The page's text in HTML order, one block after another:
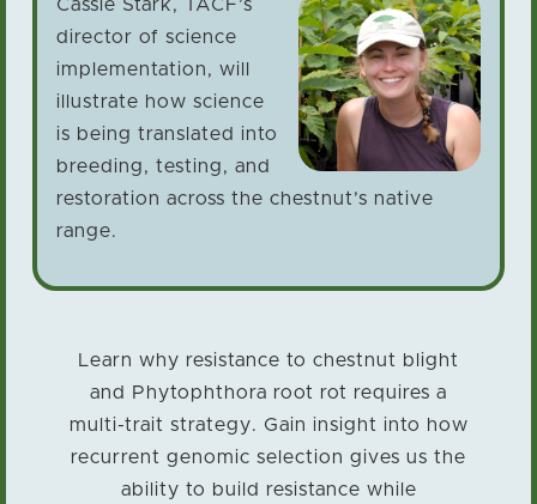
Cassie Stark, TACF’s
director of science
implementation, will
illustrate how science
is being translated into
breeding, testing, and
restoration across the chestnut’s native
range.
Learn why resistance to chestnut blight
and Phytophthora root rot requires a
multi-trait strategy. Gain insight into how
recurrent genomic selection gives us the
ability to build resistance while